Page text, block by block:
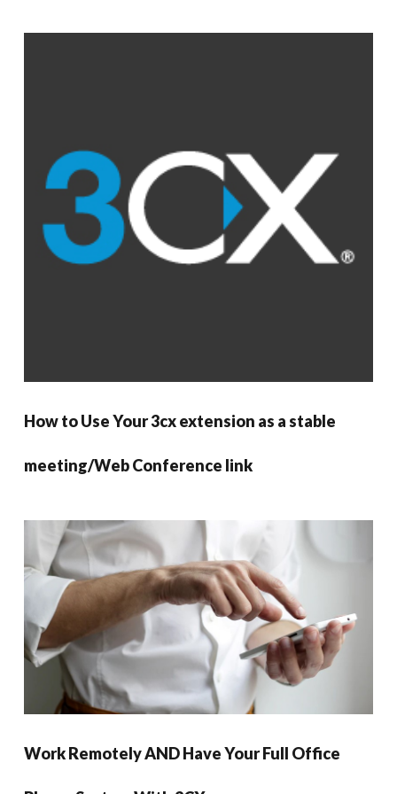
How to Use Your 3cx extension as a stable
meeting/Web Conference link
Work Remotely AND Have Your Full Office